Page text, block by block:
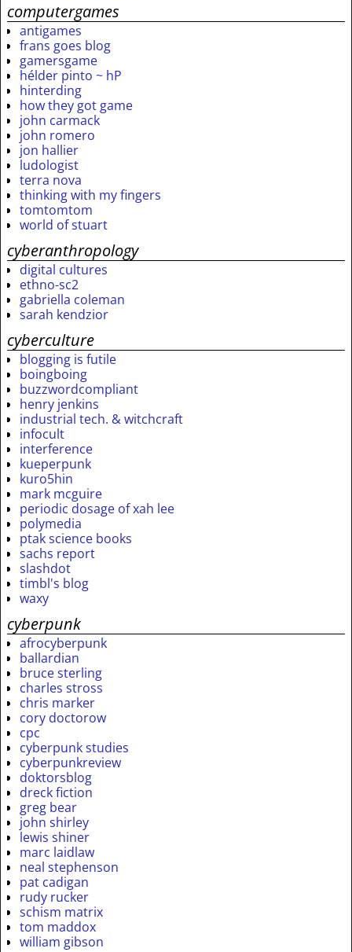
computergames
antigames
frans goes blog
gamersgame
hélder pinto ~ hP
hinterding
how they got game
john carmack
john romero
jon hallier
ludologist
terra nova
thinking with my fingers
tomtomtom
world of stuart
cyberanthropology
digital cultures
ethno-sc2
gabriella coleman
sarah kendzior
cyberculture
blogging is futile
boingboing
buzzwordcompliant
henry jenkins
industrial tech. & witchcraft
infocult
interference
kueperpunk
kuro5hin
mark mcguire
periodic dosage of xah lee
polymedia
ptak science books
sachs report
slashdot
timbl's blog
waxy
cyberpunk
afrocyberpunk
ballardian
bruce sterling
charles stross
chris marker
cory doctorow
cpc
cyberpunk studies
cyberpunkreview
doktorsblog
dreck fiction
greg bear
john shirley
lewis shiner
marc laidlaw
neal stephenson
pat cadigan
rudy rucker
schism matrix
tom maddox
william gibson